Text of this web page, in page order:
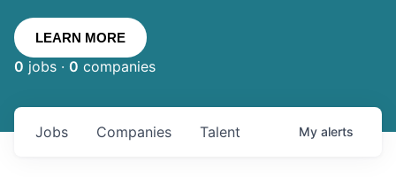
LEARN MORE
0 jobs · 0 companies
Jobs Companies Talent My alerts